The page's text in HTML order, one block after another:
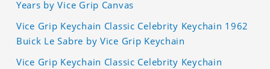
Years by Vice Grip Canvas
Vice Grip Keychain Classic Celebrity Keychain 1962
Buick Le Sabre by Vice Grip Keychain
Vice Grip Keychain Classic Celebrity Keychain